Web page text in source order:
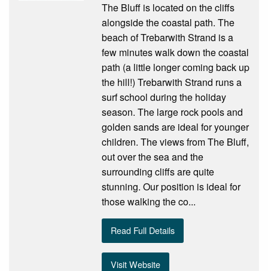
The Bluff is located on the cliffs
alongside the coastal path. The
beach of Trebarwith Strand is a
few minutes walk down the coastal
path (a little longer coming back up
the hill!) Trebarwith Strand runs a
surf school during the holiday
season. The large rock pools and
golden sands are ideal for younger
children. The views from The Bluff,
out over the sea and the
surrounding cliffs are quite
stunning. Our position is ideal for
those walking the co...
Read Full Details
Visit Website